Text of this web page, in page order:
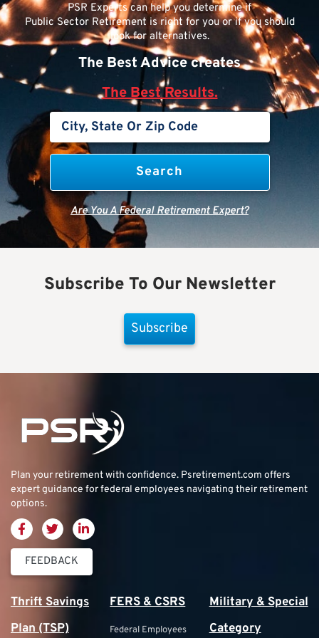
PSR Experts can help you determine if
Public Sector Retirement is right for you or if you should
look for alternatives.
The Best Advice creates
The Best Results.
Are You A Federal Retirement Expert?
Subscribe To Our Newsletter
Subscribe
Plan your retirement with confidence. Psretirement.com offers
expert guidance for federal employees navigating their retirement
options.
FEEDBACK
Thrift Savings
Plan (TSP)
FERS & CSRS
Federal Employees
Military & Special
Category